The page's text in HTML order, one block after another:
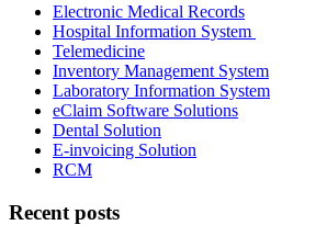
Electronic Medical Records
Hospital Information System
Telemedicine
Inventory Management System
Laboratory Information System
eClaim Software Solutions
Dental Solution
E-invoicing Solution
RCM
Recent posts